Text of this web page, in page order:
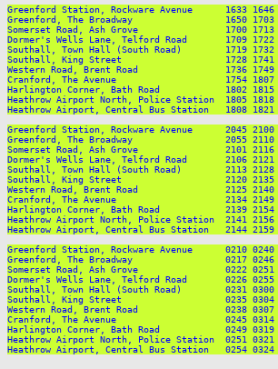
Greenford Station, Rockware Avenue      1633 1646
Greenford, The Broadway                 1650 1703
Somerset Road, Ash Grove                1700 1713
Dormer's Wells Lane, Telford Road       1709 1722
Southall, Town Hall (South Road)        1719 1732
Southall, King Street                   1728 1741 1754
Western Road, Brent Road                1736 1749
Cranford, The Avenue                    1754 1807
Harlington Corner, Bath Road            1802 1815
Heathrow Airport North, Police Station  1805 1818
Heathrow Airport, Central Bus Station   1808 1821
Greenford Station, Rockware Avenue      2045 2100
Greenford, The Broadway                 2055 2110
Somerset Road, Ash Grove                2101 2116
Dormer's Wells Lane, Telford Road       2106 2121
Southall, Town Hall (South Road)        2113 2128
Southall, King Street                   2120 2135 2150
Western Road, Brent Road                2125 2140
Cranford, The Avenue                    2134 2149
Harlington Corner, Bath Road            2139 2154
Heathrow Airport North, Police Station  2141 2156
Heathrow Airport, Central Bus Station   2144 2159
Greenford Station, Rockware Avenue      0210 0240
Greenford, The Broadway                 0217 0246
Somerset Road, Ash Grove                0222 0251
Dormer's Wells Lane, Telford Road       0226 0255
Southall, Town Hall (South Road)        0231 0300
Southall, King Street                   0235 0304
Western Road, Brent Road                0238 0307
Cranford, The Avenue                    0245 0314
Harlington Corner, Bath Road            0249 0319
Heathrow Airport North, Police Station  0251 0321